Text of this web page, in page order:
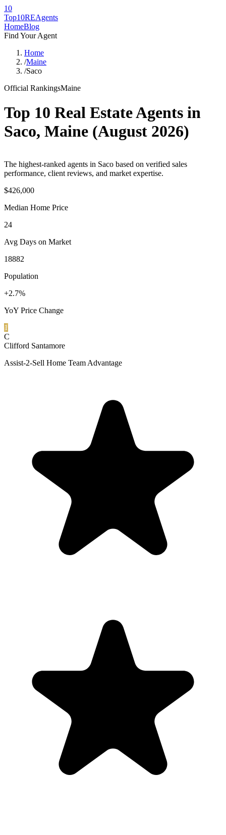
10
Top10REAgents
HomeBlog
Find Your Agent
Home
/Maine
/Saco
Official RankingsMaine
Top 10 Real Estate Agents in
Saco, Maine (August 2026)
The highest-ranked agents in Saco based on verified sales
performance, client reviews, and market expertise.
$426,000
Median Home Price
24
Avg Days on Market
18882
Population
+2.7%
YoY Price Change
1
C
Clifford Santamore
Assist-2-Sell Home Team Advantage